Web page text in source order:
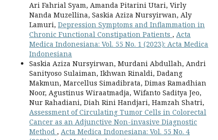
Ari Fahrial Syam, Amanda Pitarini Utari, Virly
Nanda Muzellina, Saskia Aziza Nursyirwan, Aly
Lamuri, Depression Symptoms and Inflammation in
Chronic Functional Constipation Patients , Acta
Medica Indonesiana: Vol. 55 No. 1 (2023): Acta Medica
Indonesiana
Saskia Aziza Nursyirwan, Murdani Abdullah, Andri
Sanityoso Sulaiman, Ikhwan Rinaldi, Dadang
Makmun, Marcellus Simadibrata, Dimas Ramadhian
Noor, Agustinus Wiraatmadja, Wifanto Saditya Jeo,
Nur Rahadiani, Diah Rini Handjari, Hamzah Shatri,
Assessment of Circulating Tumor Cells in Colorectal
Cancer as an Adjunctive Non-invasive Diagnostic
Method , Acta Medica Indonesiana: Vol. 55 No. 4